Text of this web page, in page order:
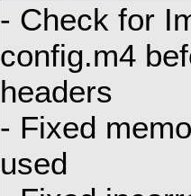
- Check for
config.m4
headers
- Fixed
used